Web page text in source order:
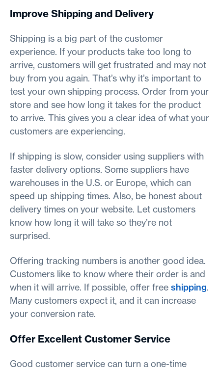
Improve Shipping and Delivery
Shipping is a big part of the customer
experience. If your products take too long to
arrive, customers will get frustrated and may not
buy from you again. That’s why it’s important to
test your own shipping process. Order from your
store and see how long it takes for the product
to arrive. This gives you a clear idea of what your
customers are experiencing.
If shipping is slow, consider using suppliers with
faster delivery options. Some suppliers have
warehouses in the U.S. or Europe, which can
speed up shipping times. Also, be honest about
delivery times on your website. Let customers
know how long it will take so they’re not
surprised.
Offering tracking numbers is another good idea.
Customers like to know where their order is and
when it will arrive. If possible, offer free shipping.
Many customers expect it, and it can increase
your conversion rate.
Offer Excellent Customer Service
Good customer service can turn a one-time